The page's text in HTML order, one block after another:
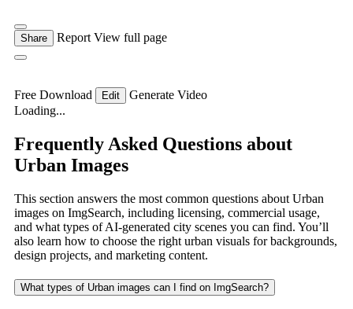
Share Report View full page
Free Download Edit
Generate Video
Loading...
Frequently Asked Questions about
Urban Images
This section answers the most common questions about Urban
images on ImgSearch, including licensing, commercial usage,
and what types of AI-generated city scenes you can find. You’ll
also learn how to choose the right urban visuals for backgrounds,
design projects, and marketing content.
What types of Urban images can I find on ImgSearch?